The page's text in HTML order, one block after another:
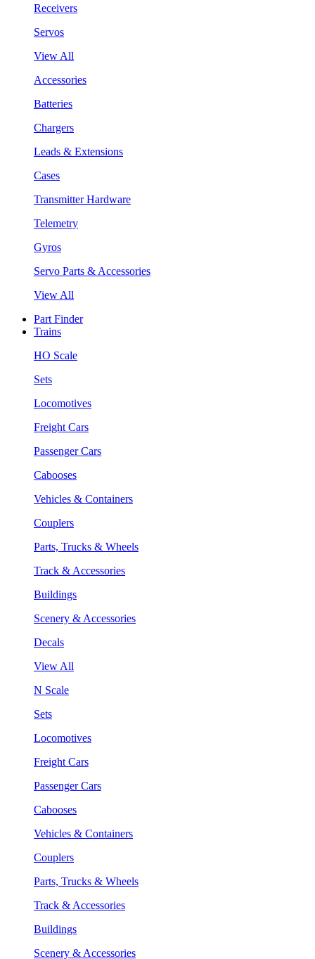
Receivers
Servos
View All
Accessories
Batteries
Chargers
Leads & Extensions
Cases
Transmitter Hardware
Telemetry
Gyros
Servo Parts & Accessories
View All
Part Finder
Trains
HO Scale
Sets
Locomotives
Freight Cars
Passenger Cars
Cabooses
Vehicles & Containers
Couplers
Parts, Trucks & Wheels
Track & Accessories
Buildings
Scenery & Accessories
Decals
View All
N Scale
Sets
Locomotives
Freight Cars
Passenger Cars
Cabooses
Vehicles & Containers
Couplers
Parts, Trucks & Wheels
Track & Accessories
Buildings
Scenery & Accessories